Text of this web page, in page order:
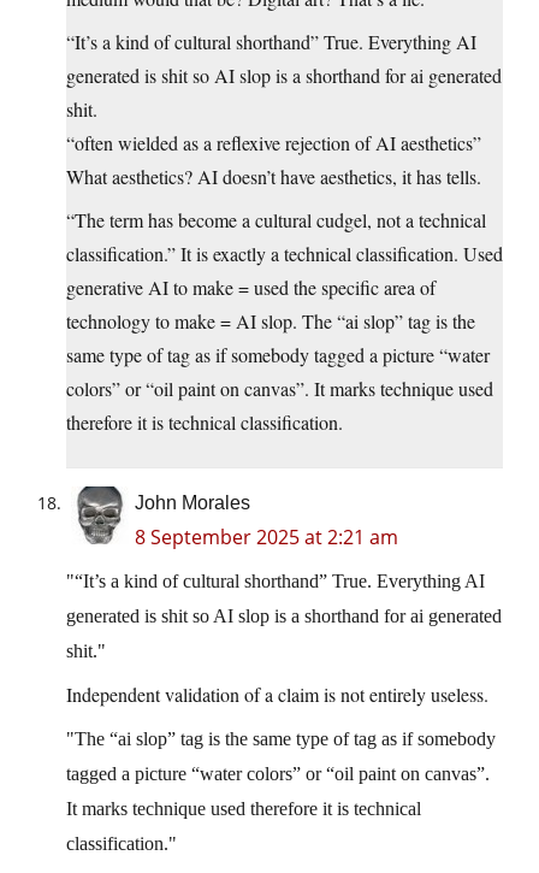
“It’s a kind of cultural shorthand” True. Everything AI
generated is shit so AI slop is a shorthand for ai generated
shit.
“often wielded as a reflexive rejection of AI aesthetics”
What aesthetics? AI doesn’t have aesthetics, it has tells.
“The term has become a cultural cudgel, not a technical
classification.” It is exactly a technical classification. Used
generative AI to make = used the specific area of
technology to make = AI slop. The “ai slop” tag is the
same type of tag as if somebody tagged a picture “water
colors” or “oil paint on canvas”. It marks technique used
therefore it is technical classification.
John Morales
8 September 2025 at 2:21 am
“It’s a kind of cultural shorthand” True. Everything AI
generated is shit so AI slop is a shorthand for ai generated
shit.
Independent validation of a claim is not entirely useless.
The “ai slop” tag is the same type of tag as if somebody
tagged a picture “water colors” or “oil paint on canvas”.
It marks technique used therefore it is technical
classification.